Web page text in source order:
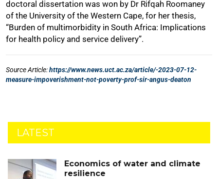
LATEST
Economics of water and climate
resilience